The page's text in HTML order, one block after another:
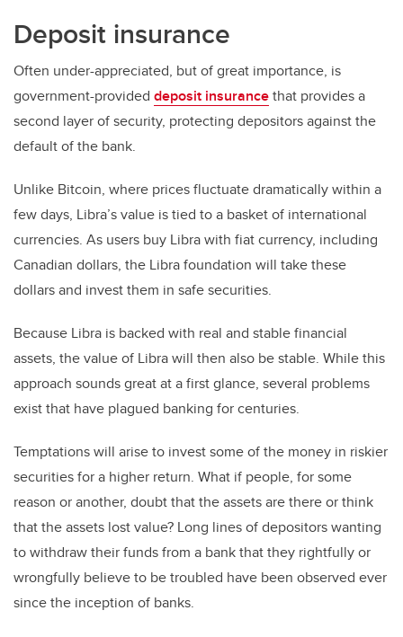
Deposit insurance
Often under-appreciated, but of great importance, is
government-provided deposit insurancethat provides a
second layer of security, protecting depositors against the
default of the bank.
Unlike Bitcoin, where prices fluctuate dramatically within a
few days, Libra’s value is tied to a basket of international
currencies. As users buy Libra with fiat currency, including
Canadian dollars, the Libra foundation will take these
dollars and invest them in safe securities.
Because Libra is backed with real and stable financial
assets, the value of Libra will then also be stable. While this
approach sounds great at a first glance, several problems
exist that have plagued banking for centuries.
Temptations will arise to invest some of the money in riskier
securities for a higher return. What if people, for some
reason or another, doubt that the assets are there or think
that the assets lost value? Long lines of depositors wanting
to withdraw their funds from a bank that they rightfully or
wrongfully believe to be troubled have been observed ever
since the inception of banks.